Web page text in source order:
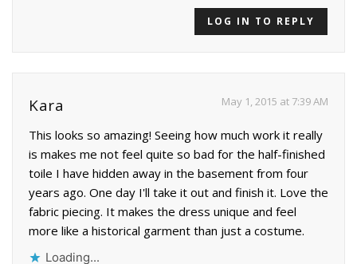
LOG IN TO REPLY
Kara May 1, 2015 at 7:39 AM
This looks so amazing! Seeing how much work it really
is makes me not feel quite so bad for the half-finished
toile I have hidden away in the basement from four
years ago. One day I'll take it out and finish it. Love the
fabric piecing. It makes the dress unique and feel
more like a historical garment than just a costume.
Loading...